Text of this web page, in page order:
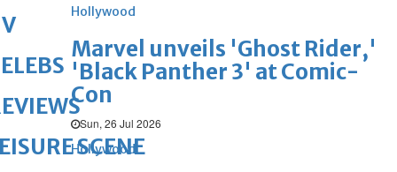
Hollywood
Marvel unveils 'Ghost Rider,'
'Black Panther 3' at Comic-
Con
Sun, 26 Jul 2026
Hollywood
SCENE